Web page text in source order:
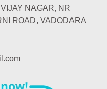
NAGAR, NR
ROAD, VADODARA